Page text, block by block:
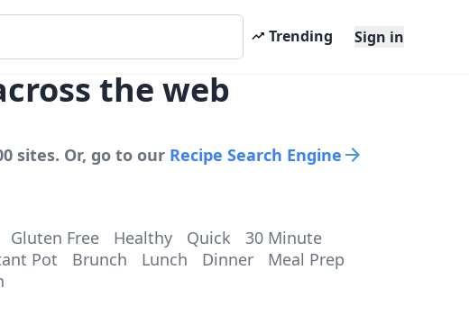
Trending Sign in
the web
sites. Or, go to our Recipe Search Engine
Gluten Free Healthy Quick
30 Minute
Pot Brunch Lunch Dinner
Meal Prep